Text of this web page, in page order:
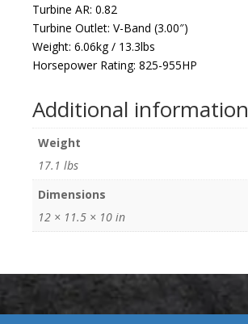
Turbine AR: 0.82
Turbine Outlet: V-Band (3.00″)
Weight: 6.06kg / 13.3lbs
Horsepower Rating: 825-955HP
Additional information
Weight
17.1 lbs
Dimensions
12 × 11.5 × 10 in